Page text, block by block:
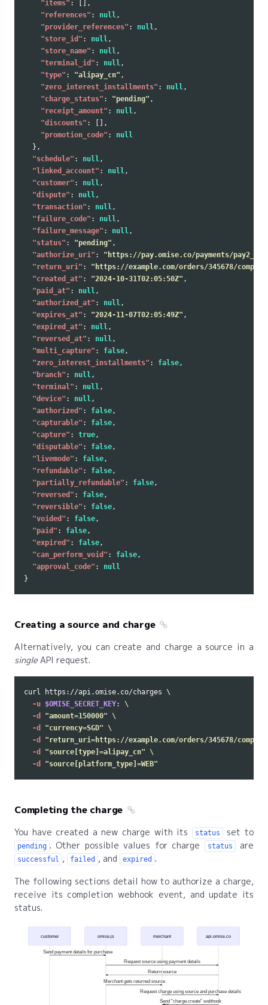
"items" :
[],
"references" : null,
"provider_references" : null,
"store_id" : null,
"store_name" : null,
"terminal_id" : null,
"type" : "alipay_cn" ,
"zero_interest_installments" : null,
"charge_status" : "pending" ,
"receipt_amount" : null,
"discounts" :
[],
"promotion_code" :
null
},
"schedule" : null,
"linked_account" : null,
"customer" : null,
"dispute" : null,
"transaction" : null,
"failure_code" : null,
"failure_message" : null,
"status" : "pending" ,
"authorize_uri" :
"https://pay.omise.co/payments/
"return_uri" :
"https://example.com/orders/345678/
"created_at" : "2024-10-31T02:05:50Z" ,
"paid_at" : null,
"authorized_at" : null,
"expires_at" : "2024-11-07T02:05:49Z" ,
"expired_at" : null,
"reversed_at" : null,
"multi_capture" : false,
"zero_interest_installments" : false,
"branch" : null,
"terminal" : null,
"device" : null,
"authorized" : false,
"capturable" : false,
"capture" : true,
"disputable" : false,
"livemode" : false,
"refundable" : false,
"partially_refundable" : false,
"reversed" : false,
"reversible" : false,
"voided" : false,
"paid" : false,
"expired" : false,
"can_perform_void" : false,
"approval_code" :
null
}
Creating a source and charge
Alternatively, you can create and charge a source in a
singleAPI request.
curl https://api.omise.co/charges \
-u $OMISE_SECRET_KEY: \
-d
"amount=150000" \
-d
"currency=SGD" \
-d
"return_uri=https://example.com/orders/345678/
-d
"source[type]=alipay_cn" \
-d
"source[platform_type]=WEB"
Completing the charge
You have created a new charge with its status set to
pending . Other possible values for charge status are
successful , failed , and expired .
The following sections detail how to authorize a charge,
receive its completion webhook event, and update its
status.
customer omise.js merchant api.omise.co
Send payment details for purchase
Request source using payment details
Return source
Merchant gets returned source
Request charge using source and purchase details
Send "charge.create" webhook